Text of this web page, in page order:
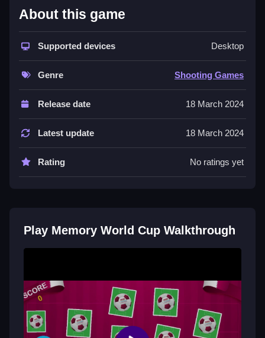
How To Play Memory World
Flip cards to find matching pairs of team logos or
Controls and Features
and pressing space to reset if stuck. The game reacts
Tips
Memory World Cup FAQs.
pressing space are the controls.
Q: What is the objective? A: The objective is to match
all pairs of team logos or colors.
Q: What is a stated feature? A: There is a space key
About this game
Supported devices Desktop
Genre Shooting Games
Release date 18 March 2024
Latest update 18 March 2024
Rating No ratings yet
Play Memory World Cup Walkthrough